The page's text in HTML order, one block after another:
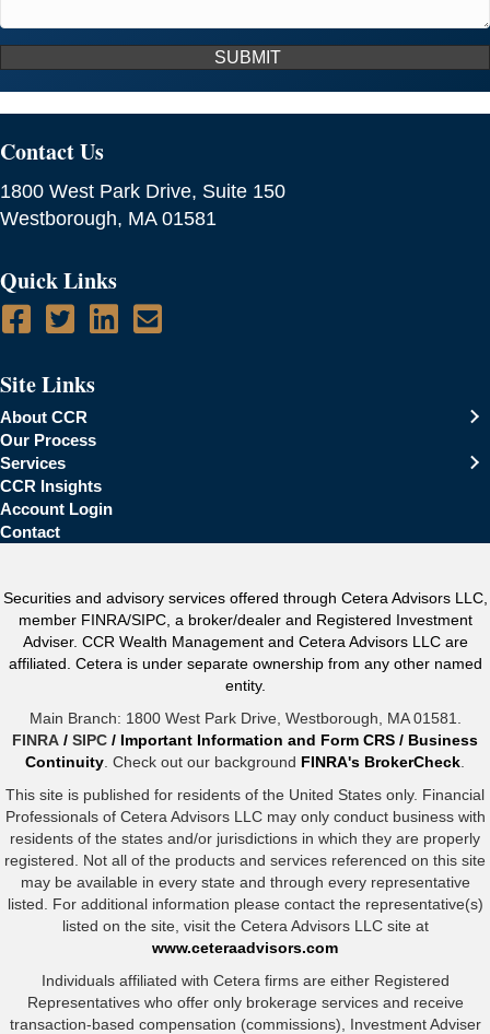
SUBMIT
Contact Us
1800 West Park Drive, Suite 150
Westborough, MA 01581
Quick Links
Site Links
About CCR
Our Process
Services
CCR Insights
Account Login
Contact
Securities and advisory services offered through Cetera Advisors LLC,
member FINRA/SIPC, a broker/dealer and Registered Investment
Adviser. CCR Wealth Management and Cetera Advisors LLC are
affiliated. Cetera is under separate ownership from any other named
entity.
Main Branch: 1800 West Park Drive, Westborough, MA 01581.
FINRA / SIPC / Important Information and Form CRS / Business
Continuity . Check out our background FINRA's BrokerCheck
This site is published for residents of the United States only. Financial
Professionals of Cetera Advisors LLC may only conduct business with
residents of the states and/or jurisdictions in which they are properly
registered. Not all of the products and services referenced on this site
may be available in every state and through every representative
listed. For additional information please contact the representative(s)
listed on the site, visit the Cetera Advisors LLC site at
www.ceteraadvisors.com
Individuals affiliated with Cetera firms are either Registered
Representatives who offer only brokerage services and receive
transaction-based compensation (commissions), Investment Adviser